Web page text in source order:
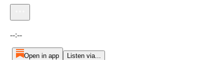
--:--
Open in app Listen via...